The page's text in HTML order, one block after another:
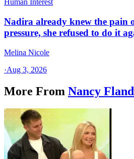
Human Interest
Nadira already knew the pain
pressure, she refused to do it
Melina Nicole
·Aug 3, 2026
More From Nancy